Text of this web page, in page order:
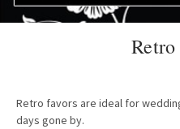
Retro
Retro favors are ideal for
days gone by.